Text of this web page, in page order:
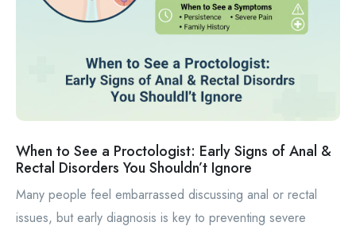
When to See a Proctologist: Early Signs of Anal &
Rectal Disorders You Shouldn’t Ignore
Many people feel embarrassed discussing anal or rectal
issues, but early diagnosis is key to preventing severe